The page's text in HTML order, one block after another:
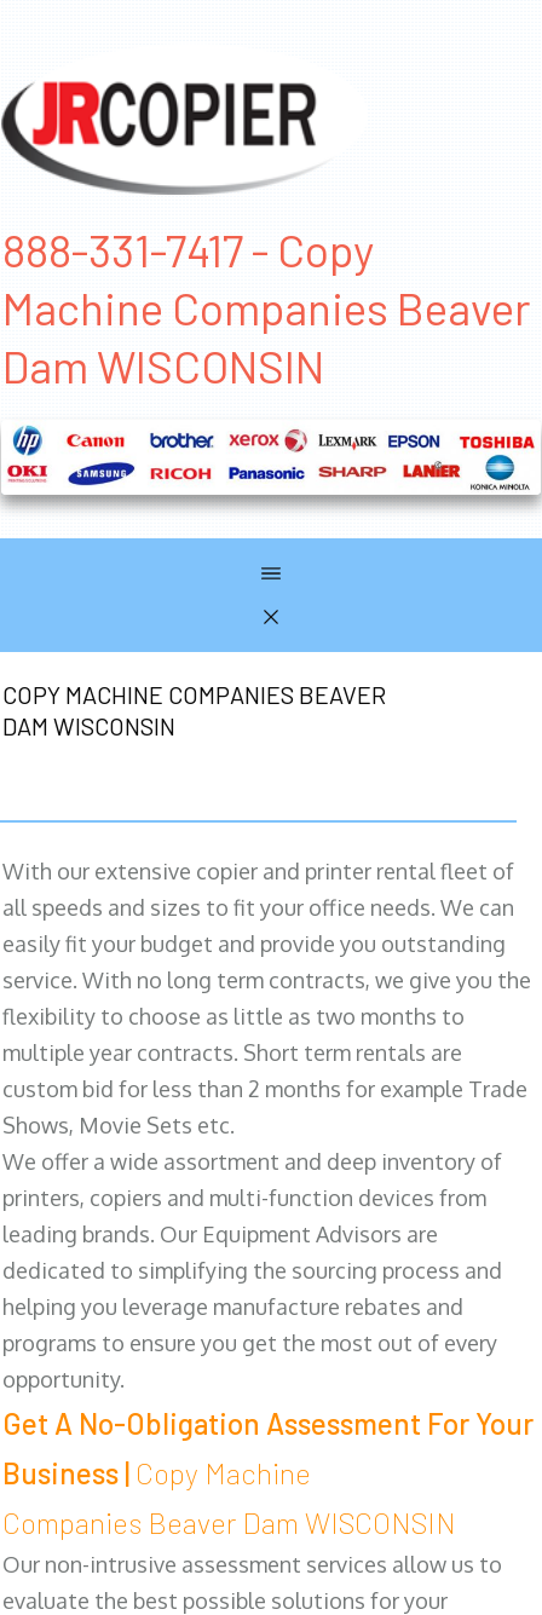
888-331-7417 - Copy
Machine Companies Beaver
Dam WISCONSIN
COPY MACHINE COMPANIES BEAVER
DAM WISCONSIN
With our extensive copier and printer rental fleet of
all speeds and sizes to fit your office needs. We can
easily fit your budget and provide you outstanding
service. With no long term contracts, we give you the
flexibility to choose as little as two months to
multiple year contracts. Short term rentals are
custom bid for less than 2 months for example Trade
Shows, Movie Sets etc.
We offer a wide assortment and deep inventory of
printers, copiers and multi-function devices from
leading brands. Our Equipment Advisors are
dedicated to simplifying the sourcing process and
helping you leverage manufacture rebates and
programs to ensure you get the most out of every
opportunity.
Get A No-Obligation Assessment For Your
Business | Copy Machine
Companies Beaver Dam WISCONSIN
Our non-intrusive assessment services allow us to
evaluate the best possible solutions for your